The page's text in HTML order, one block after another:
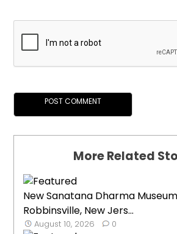
More Related
New Sanatana Dharma
Robbinsville, New Jers...
August 10, 2026 0